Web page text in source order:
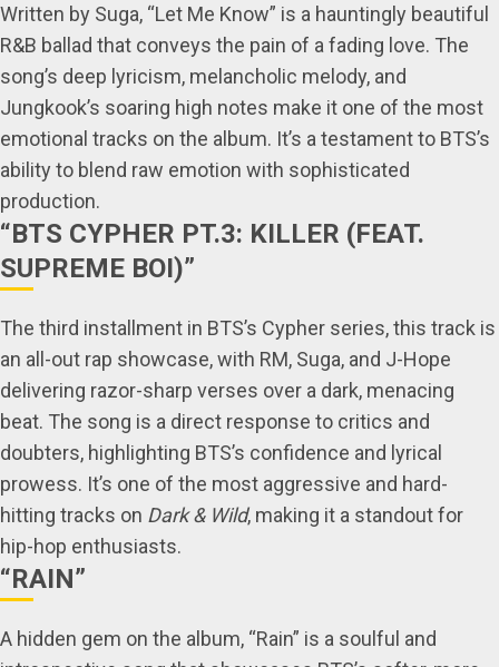
Written by Suga, “Let Me Know” is a hauntingly beautiful
R&B ballad that conveys the pain of a fading love. The
song’s deep lyricism, melancholic melody, and
Jungkook’s soaring high notes make it one of the most
emotional tracks on the album. It’s a testament to BTS’s
ability to blend raw emotion with sophisticated
production.
“BTS CYPHER PT.3: KILLER (FEAT.
SUPREME BOI)”
The third installment in BTS’s Cypher series, this track is
an all-out rap showcase, with RM, Suga, and J-Hope
delivering razor-sharp verses over a dark, menacing
beat. The song is a direct response to critics and
doubters, highlighting BTS’s confidence and lyrical
prowess. It’s one of the most aggressive and hard-
hitting tracks on Dark & Wild, making it a standout for
hip-hop enthusiasts.
“RAIN”
A hidden gem on the album, “Rain” is a soulful and